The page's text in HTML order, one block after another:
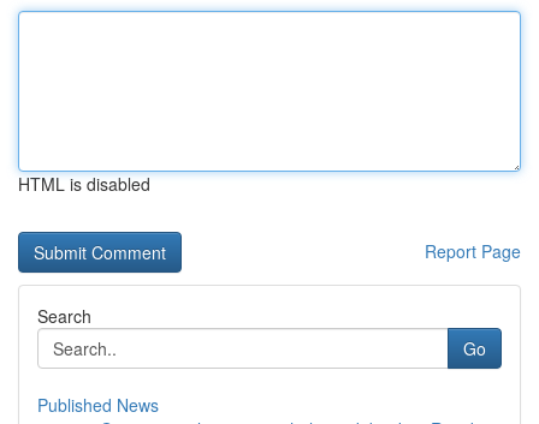
HTML is disabled
Report Page
Search
Go
Published News